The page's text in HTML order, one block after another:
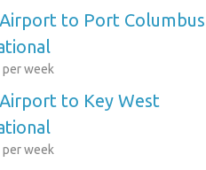
to Port Columbus
week
to Key West
week